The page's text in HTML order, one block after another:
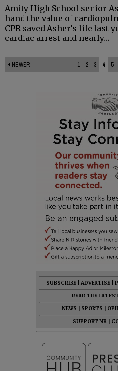
Amity High School senior
hand the value of
CPR saved Asher’s life last
cardiac arrest and nearly…
NEWER 1 2 3 4 5
SUBSCRIBE ADVERTISE
READ THE
NEWS
SPORTS
SUPPORT NR